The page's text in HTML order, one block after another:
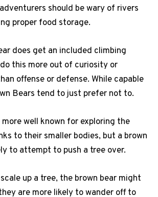
should be wary of rivers
proper food storage.
does get an included climbing
this more out of curiosity or
offense or defense. While capable
Bears tend to just prefer not to.
well known for exploring the
to their smaller bodies, but a brown
to attempt to push a tree over.
up a tree, the brown bear might
are more likely to wander off to